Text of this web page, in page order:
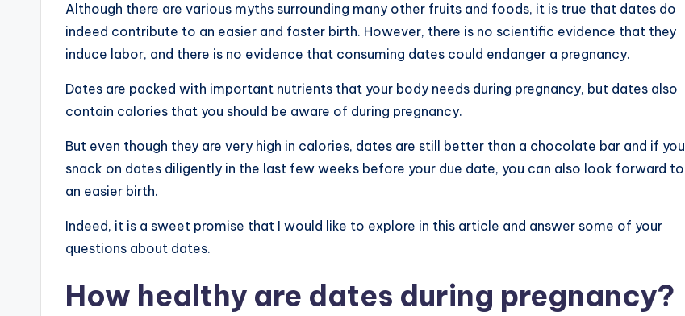
Although there are various myths surrounding many other fruits and foods, it is true that dates do
indeed contribute to an easier and faster birth. However, there is no scientific evidence that they
induce labor, and there is no evidence that consuming dates could endanger a pregnancy.
Dates are packed with important nutrients that your body needs during pregnancy, but dates also
contain calories that you should be aware of during pregnancy.
But even though they are very high in calories, dates are still better than a chocolate bar and if you
snack on dates diligently in the last few weeks before your due date, you can also look forward to
an easier birth.
Indeed, it is a sweet promise that I would like to explore in this article and answer some of your
questions about dates.
How healthy are dates during pregnancy?